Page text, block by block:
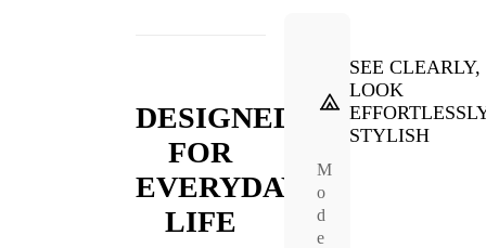
DESIGNED
FOR
EVERYDAY
LIFE
SEE CLEARLY,
LOOK
STYLISH
M
o
d
e